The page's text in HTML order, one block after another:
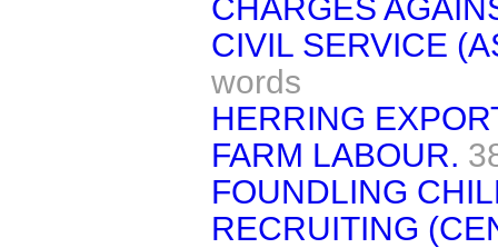
CHARGES
CIVIL SERVICE
words
HERRING
FARM LABOUR.
FOUNDLING
RECRUITING